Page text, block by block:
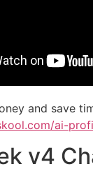
and save
ai-
v4